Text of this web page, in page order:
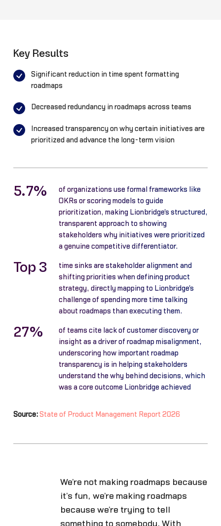
Key Results
Significant reduction in time spent formatting
roadmaps
Decreased redundancy in roadmaps across teams
Increased transparency on why certain initiatives are
prioritized and advance the long-term vision
5.7%
of organizations use formal frameworks like
OKRs or scoring models to guide
prioritization, making Lionbridge's structured,
transparent approach to showing
stakeholders why initiatives were prioritized
a genuine competitive differentiator.
Top 3
time sinks are stakeholder alignment and
shifting priorities when defining product
strategy, directly mapping to Lionbridge's
challenge of spending more time talking
about roadmaps than executing them.
27%
of teams cite lack of customer discovery or
insight as a driver of roadmap misalignment,
underscoring how important roadmap
transparency is in helping stakeholders
understand the why behind decisions, which
was a core outcome Lionbridge achieved
Source: State of Product Management Report 2026
We’re not making roadmaps because
it’s fun, we’re making roadmaps
because we’re trying to tell
something to somebody. With